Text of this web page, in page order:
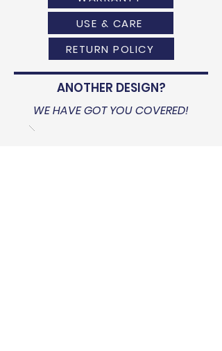
USE & CARE
RETURN POLICY
ANOTHER DESIGN?
WE HAVE GOT YOU COVERED!